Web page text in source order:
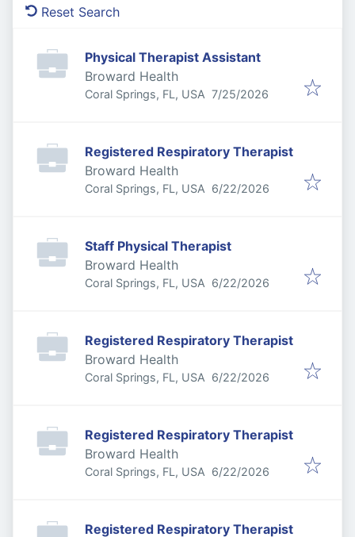
Reset Search
Physical Therapist Assistant
Broward Health
Coral Springs, FL, USA Published:
7/25/2026
Registered Respiratory Therapist
Broward Health
Coral Springs, FL, USA Published:
6/22/2026
Staff Physical Therapist
Broward Health
Coral Springs, FL, USA Published:
6/22/2026
Registered Respiratory Therapist
Broward Health
Coral Springs, FL, USA Published:
6/22/2026
Registered Respiratory Therapist
Broward Health
Coral Springs, FL, USA Published:
6/22/2026
Registered Respiratory Therapist